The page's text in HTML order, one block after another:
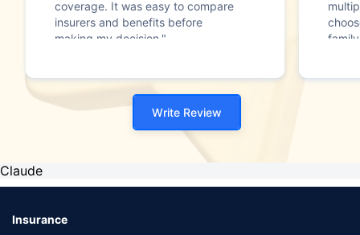
coverage. It was easy to compare
insurers and benefits before
making my decision."
Write Review
Claude
Insurance